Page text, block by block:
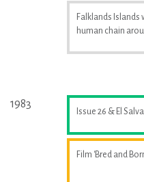
Falklands
human chain
1983
Issue 26 & El
Film 'Bred and